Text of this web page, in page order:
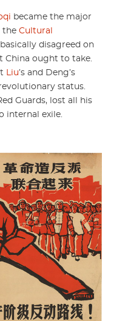
became the major
the Cultural
disagreed on
China ought to take.
Liu’s and Deng’s
status.
Guards, lost all his
internal exile.